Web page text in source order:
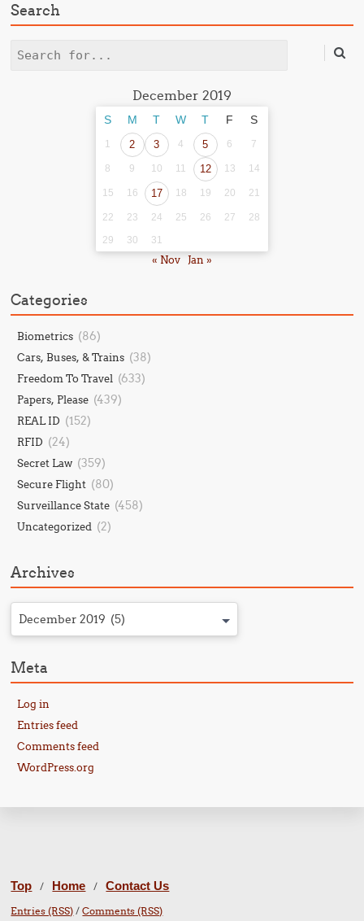
Search
Search
December 2019
S M T W T F S
1 2 3 4 5 6 7
8 9 10 11 12 13 14
15 16 17 18 19 20 21
22 23 24 25 26 27
28
29
30 31
« Nov Jan »
Categories
Biometrics (86)
Cars, Buses, & Trains (38)
Freedom To Travel (633)
Papers, Please (439)
REAL ID (152)
RFID (24)
Secret Law (359)
Secure Flight (80)
Surveillance State (458)
Uncategorized (2)
Archives
December 2019 (5)
Meta
Log in
Entries feed
Comments feed
WordPress.org
Top / Home / Contact Us
Entries (RSS) /Comments (RSS)